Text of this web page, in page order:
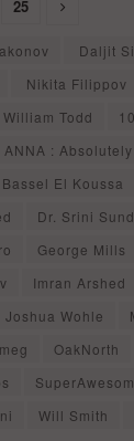
25
Daljit
Nikita Filippov
William Todd
ANNA :
Bassel El Koussa
Dr. Srini
George Mills
Imran Arshed
Joshua Wohle
OakNorth
Will Smith